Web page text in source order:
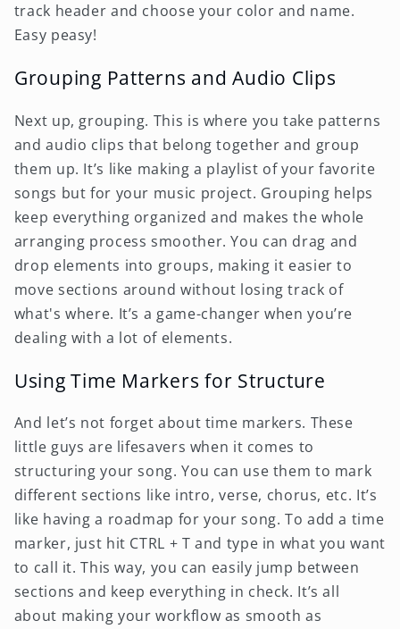
track header and choose your color and name.
Easy peasy!
Grouping Patterns and Audio Clips
Next up, grouping. This is where you take patterns
and audio clips that belong together and group
them up. It’s like making a playlist of your favorite
songs but for your music project. Grouping helps
keep everything organized and makes the whole
arranging process smoother. You can drag and
drop elements into groups, making it easier to
move sections around without losing track of
what's where. It’s a game-changer when you’re
dealing with a lot of elements.
Using Time Markers for Structure
And let’s not forget about time markers. These
little guys are lifesavers when it comes to
structuring your song. You can use them to mark
different sections like intro, verse, chorus, etc. It’s
like having a roadmap for your song. To add a time
marker, just hit CTRL + T and type in what you want
to call it. This way, you can easily jump between
sections and keep everything in check. It’s all
about making your workflow as smooth as